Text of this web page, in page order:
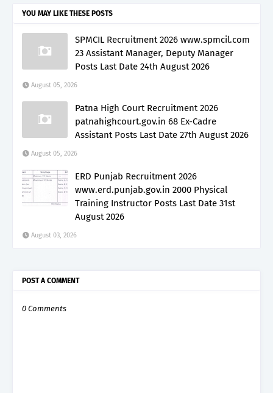
YOU MAY LIKE THESE POSTS
SPMCIL Recruitment 2026 www.spmcil.com
23 Assistant Manager, Deputy Manager
Posts Last Date 24th August 2026
August 05, 2026
Patna High Court Recruitment 2026
patnahighcourt.gov.in 68 Ex-Cadre
Assistant Posts Last Date 27th August 2026
August 05, 2026
ERD Punjab Recruitment 2026
www.erd.punjab.gov.in 2000 Physical
Training Instructor Posts Last Date 31st
August 2026
August 03, 2026
POST A COMMENT
0 Comments